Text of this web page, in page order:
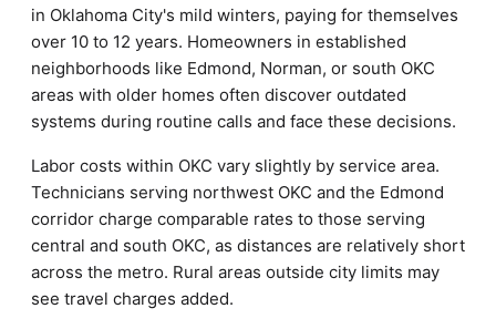
in Oklahoma City's mild winters, paying for themselves
over 10 to 12 years. Homeowners in established
neighborhoods like Edmond, Norman, or south OKC
areas with older homes often discover outdated
systems during routine calls and face these decisions.
Labor costs within OKC vary slightly by service area.
Technicians serving northwest OKC and the Edmond
corridor charge comparable rates to those serving
central and south OKC, as distances are relatively short
across the metro. Rural areas outside city limits may
see travel charges added.